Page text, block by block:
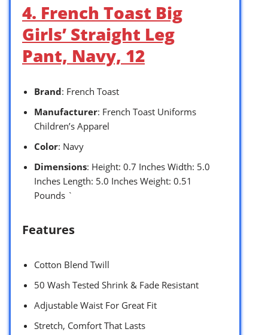
4. French Toast Big
Girls’ Straight Leg
Pant, Navy, 12
Brand: French Toast
Manufacturer: French Toast Uniforms
Children’s Apparel
Color: Navy
Dimensions: Height: 0.7 Inches Width: 5.0
Inches Length: 5.0 Inches Weight: 0.51
Pounds `
Features
Cotton Blend Twill
50 Wash Tested Shrink & Fade Resistant
Adjustable Waist For Great Fit
Stretch, Comfort That Lasts